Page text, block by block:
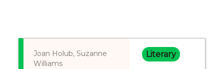
Joan Holub, Suzanne
Williams
Literary